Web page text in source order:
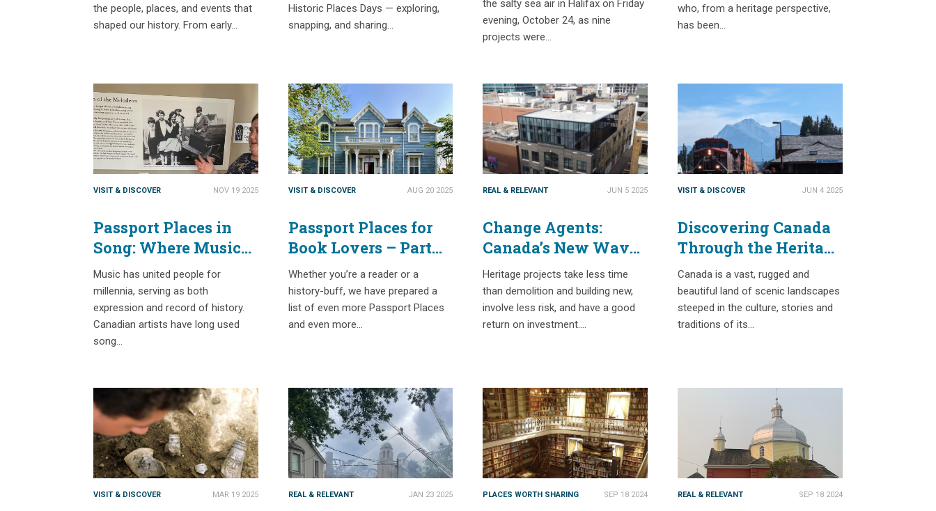
the people, places, and events that
shaped our history. From early…
Historic Places Days — exploring,
snapping, and sharing…
National Trust
Governor’s Awards
the salty sea air in Halifax on Friday
evening, October 24, as nine
projects were…
who, from a heritage perspective,
has been…
VISIT & DISCOVER NOV 19 2025
Passport Places in
Song: Where Music
Meets Canadian
History
Music has united people for
millennia, serving as both
expression and record of history.
Canadian artists have long used
song…
VISIT & DISCOVER AUG 20 2025
Passport Places for
Book Lovers – Part
Two
Whether you’re a reader or a
history-buff, we have prepared a
list of even more Passport Places
and even more…
REAL & RELEVANT JUN 5 2025
Change Agents:
Canada’s New Wave
of “Heritage”
Developers
Heritage projects take less time
than demolition and building new,
involve less risk, and have a good
return on investment….
VISIT & DISCOVER JUN 4 2025
Discovering Canada
Through the Heritage
of the Railway
Canada is a vast, rugged and
beautiful land of scenic landscapes
steeped in the culture, stories and
traditions of its…
VISIT & DISCOVER MAR 19 2025 REAL & RELEVANT JAN 23 2025 PLACES WORTH SHARING SEP 18 2024 REAL & RELEVANT SEP 18 2024